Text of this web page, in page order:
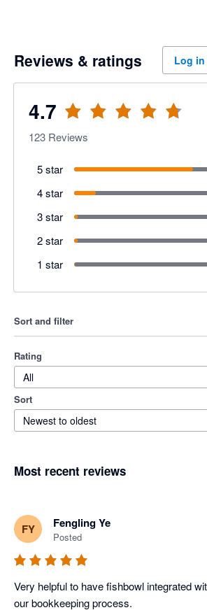
Reviews & ratings Log in
4.7
123 Reviews
5 star
4 star
3 star
2 star
1 star
Sort and filter
Rating
All
Sort
Newest to oldest
Most recent reviews
FY Fengling Ye
Posted
Very helpful to have fishbowl integrated